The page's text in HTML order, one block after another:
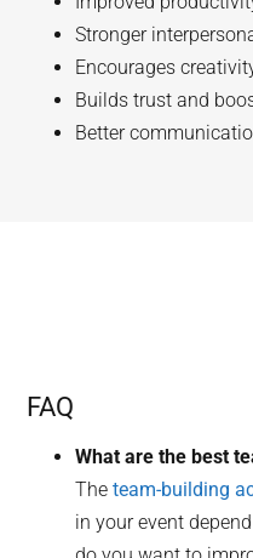
Stronger
Encourages
Builds trust and
Better
FAQ
What are the best
Theteam-building
in your event